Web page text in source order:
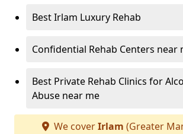
Best Irlam Luxury Rehab
Confidential Rehab Centers near
Best Private Rehab Clinics for
Abuse near me
We coverIrlam (Greater